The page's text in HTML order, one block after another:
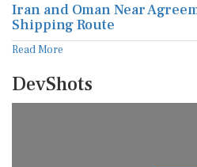
Iran and Oman Near
Shipping Route
Read More
DevShots